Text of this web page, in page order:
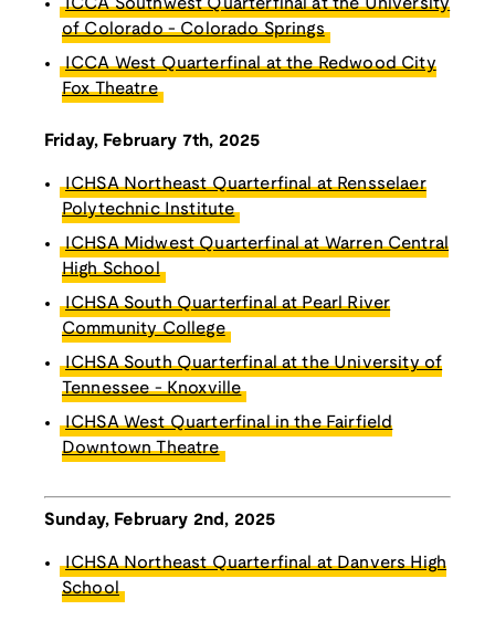
ICCA Southwest Quarterfinal at the University
of Colorado - Colorado Springs
ICCA West Quarterfinal at the Redwood City
Fox Theatre
Friday, February 7th, 2025
ICHSA Northeast Quarterfinal at Rensselaer
Polytechnic Institute
ICHSA Midwest Quarterfinal at Warren Central
High School
ICHSA South Quarterfinal at Pearl River
Community College
ICHSA South Quarterfinal at the University of
Tennessee - Knoxville
ICHSA West Quarterfinal in the Fairfield
Downtown Theatre
Sunday, February 2nd, 2025
ICHSA Northeast Quarterfinal at Danvers High
School